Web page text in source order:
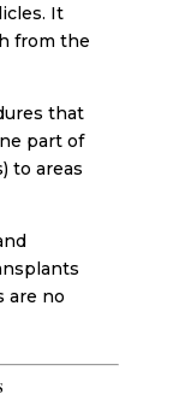
It
from the
that
part of
to areas
are no